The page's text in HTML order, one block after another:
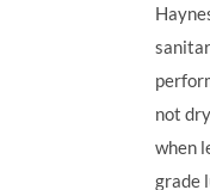
not
when
grade